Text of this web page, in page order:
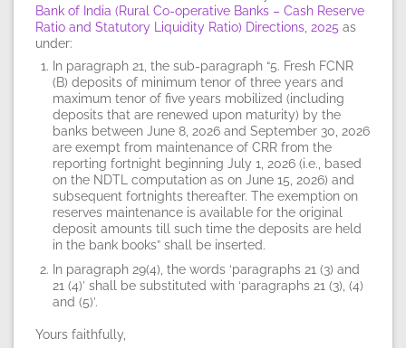
Bank of India (Rural Co-operative Banks – Cash Reserve
Ratio and Statutory Liquidity Ratio) Directions, 2025 as
under:
In paragraph 21, the sub-paragraph “5. Fresh FCNR
(B) deposits of minimum tenor of three years and
maximum tenor of five years mobilized (including
deposits that are renewed upon maturity) by the
banks between June 8, 2026 and September 30, 2026
are exempt from maintenance of CRR from the
reporting fortnight beginning July 1, 2026 (i.e., based
on the NDTL computation as on June 15, 2026) and
subsequent fortnights thereafter. The exemption on
reserves maintenance is available for the original
deposit amounts till such time the deposits are held
in the bank books” shall be inserted.
In paragraph 29(4), the words ‘paragraphs 21 (3) and
21 (4)’ shall be substituted with ‘paragraphs 21 (3), (4)
and (5)’.
Yours faithfully,